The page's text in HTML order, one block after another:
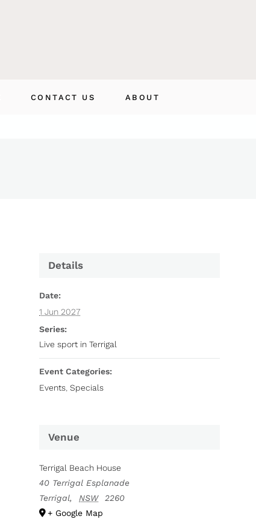
CONTACT US ABOUT
Details
Date:
1 Jun 2027
Series:
Live sport in Terrigal
Event Categories:
Events ,Specials
Venue
Terrigal Beach House
40 Terrigal Esplanade
Terrigal, NSW
2260
+ Google Map